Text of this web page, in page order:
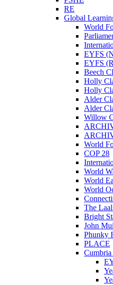
RE
Global
World
EYFS
EYFS
Beech
Holly
Holly
Alder
Alder
Willow
World
COP 28
World
World
World
The
Bright
John
Phunky
PLACE